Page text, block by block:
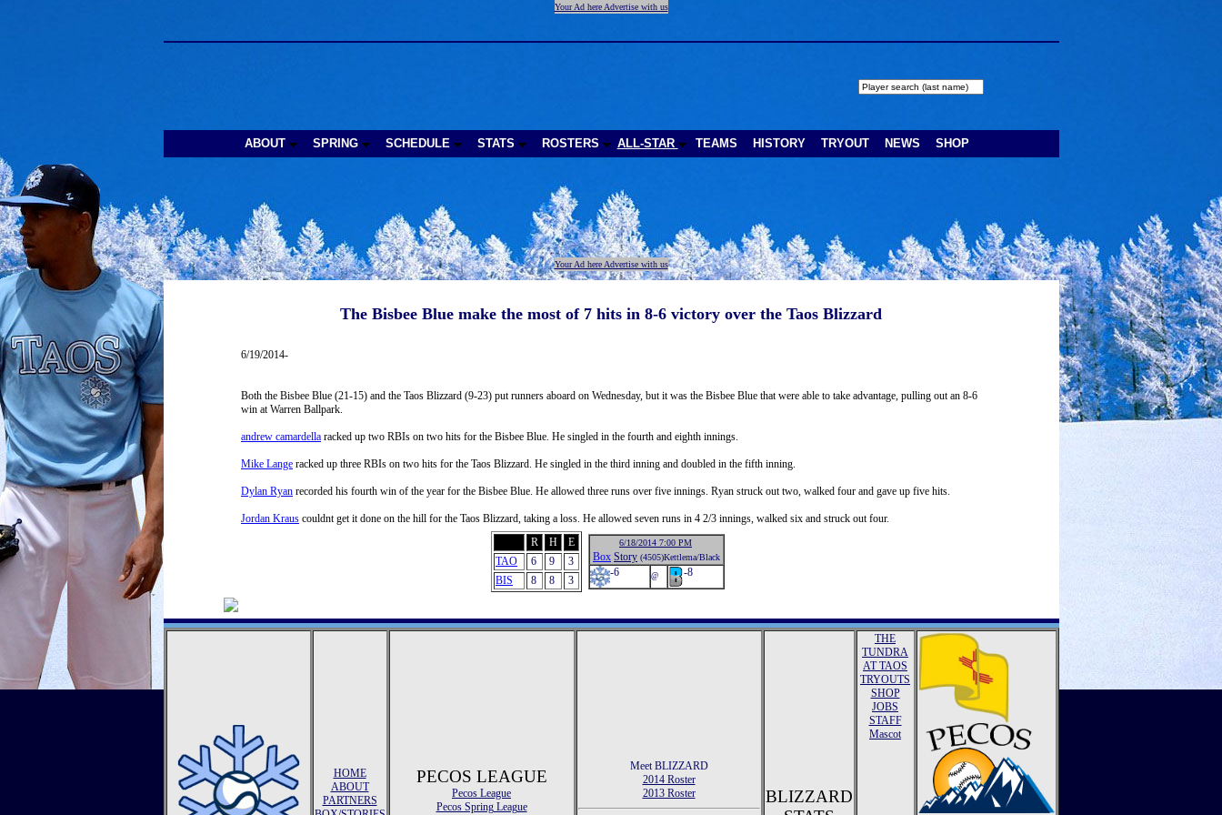
Your Ad here Advertise with us
ABOUT SPRING SCHEDULE STATS ROSTERS ALL-STAR TEAMS HISTORY TRYOUT NEWS SHOP
Your Ad here Advertise with us
The Bisbee Blue make the most of 7 hits in 8-6 victory over the Taos Blizzard
6/19/2014-
Both the Bisbee Blue (21-15) and the Taos Blizzard (9-23) put runners aboard on Wednesday, but it was the Bisbee Blue that were able to take advantage, pulling out an 8-6
win at Warren Ballpark.
andrew camardella racked up two RBIs on two hits for the Bisbee Blue. He singled in the fourth and eighth innings.
Mike Lange racked up three RBIs on two hits for the Taos Blizzard. He singled in the third inning and doubled in the fifth inning.
Dylan Ryan recorded his fourth win of the year for the Bisbee Blue. He allowed three runs over five innings. Ryan struck out two, walked four and gave up five hits.
Jordan Kraus couldnt get it done on the hill for the Taos Blizzard, taking a loss. He allowed seven runs in 4 2/3 innings, walked six and struck out four.
R
H
E
TAO
6 9
3
BIS
8 8 3
6/18/2014 7:00 PM
Box Story (4505)Kettlema/Black
-6 @ -8
HOME
ABOUT
PARTNERS
PECOS LEAGUE
Pecos League
Pecos Spring League
Meet BLIZZARD
2014 Roster
2013 Roster
BLIZZARD
THE
TUNDRA
AT TAOS
TRYOUTS
SHOP
JOBS
STAFF
Mascot